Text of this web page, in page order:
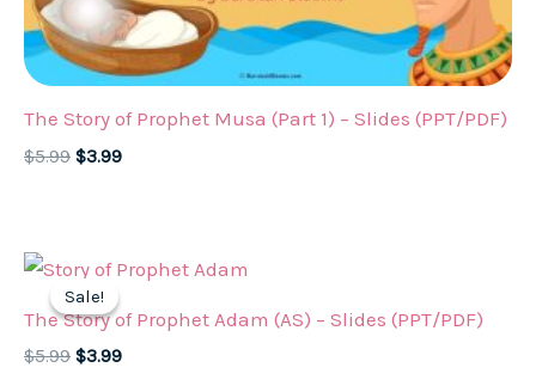
The Story of Prophet Musa (Part 1) – Slides (PPT/PDF)
$5.99 Original
$3.99Current
Sale!
Sale!
The Story of Prophet Adam (AS) – Slides (PPT/PDF)
$5.99 Original
$3.99Current